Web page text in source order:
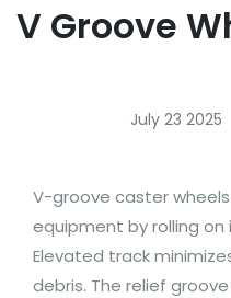
V Groove
July 23 2025
V-groove caster
equipment by rolling
Elevated track
debris. The relief